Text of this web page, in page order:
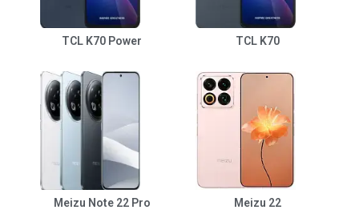
TCL K70 Power TCL K70
Meizu Note 22 Pro Meizu 22